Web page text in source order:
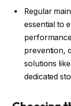
Regular
essential to
prevention,
solutions
dedicated